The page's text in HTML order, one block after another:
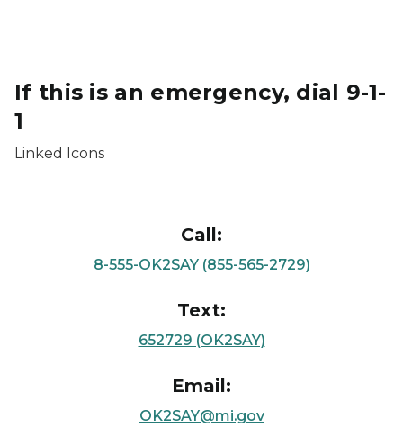
If this is an emergency, dial 9-1-
1
Linked Icons
Call:
8-555-OK2SAY (855-565-2729)
Text:
652729 (OK2SAY)
Email:
OK2SAY@mi.gov